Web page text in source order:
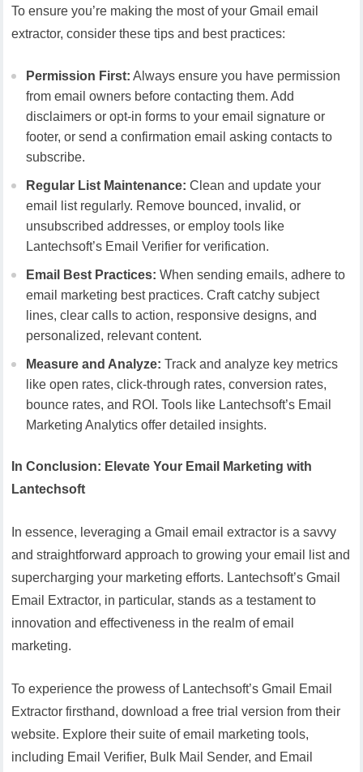
To ensure you’re making the most of your Gmail email
extractor, consider these tips and best practices:
Permission First: Always ensure you have permission
from email owners before contacting them. Add
disclaimers or opt-in forms to your email signature or
footer, or send a confirmation email asking contacts to
subscribe.
Regular List Maintenance: Clean and update your
email list regularly. Remove bounced, invalid, or
unsubscribed addresses, or employ tools like
Lantechsoft’s Email Verifier for verification.
Email Best Practices: When sending emails, adhere to
email marketing best practices. Craft catchy subject
lines, clear calls to action, responsive designs, and
personalized, relevant content.
Measure and Analyze: Track and analyze key metrics
like open rates, click-through rates, conversion rates,
bounce rates, and ROI. Tools like Lantechsoft’s Email
Marketing Analytics offer detailed insights.
In Conclusion: Elevate Your Email Marketing with
Lantechsoft
In essence, leveraging a Gmail email extractor is a savvy
and straightforward approach to growing your email list and
supercharging your marketing efforts. Lantechsoft’s Gmail
Email Extractor, in particular, stands as a testament to
innovation and effectiveness in the realm of email
marketing.
To experience the prowess of Lantechsoft’s Gmail Email
Extractor firsthand, download a free trial version from their
website. Explore their suite of email marketing tools,
including Email Verifier, Bulk Mail Sender, and Email